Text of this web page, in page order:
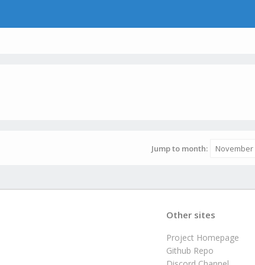
Jump to month:
Other sites
Project Homepage
Github Repo